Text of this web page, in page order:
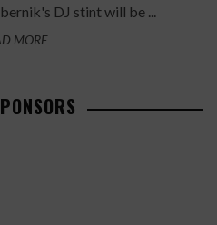
DJ stint will be ...
MORE